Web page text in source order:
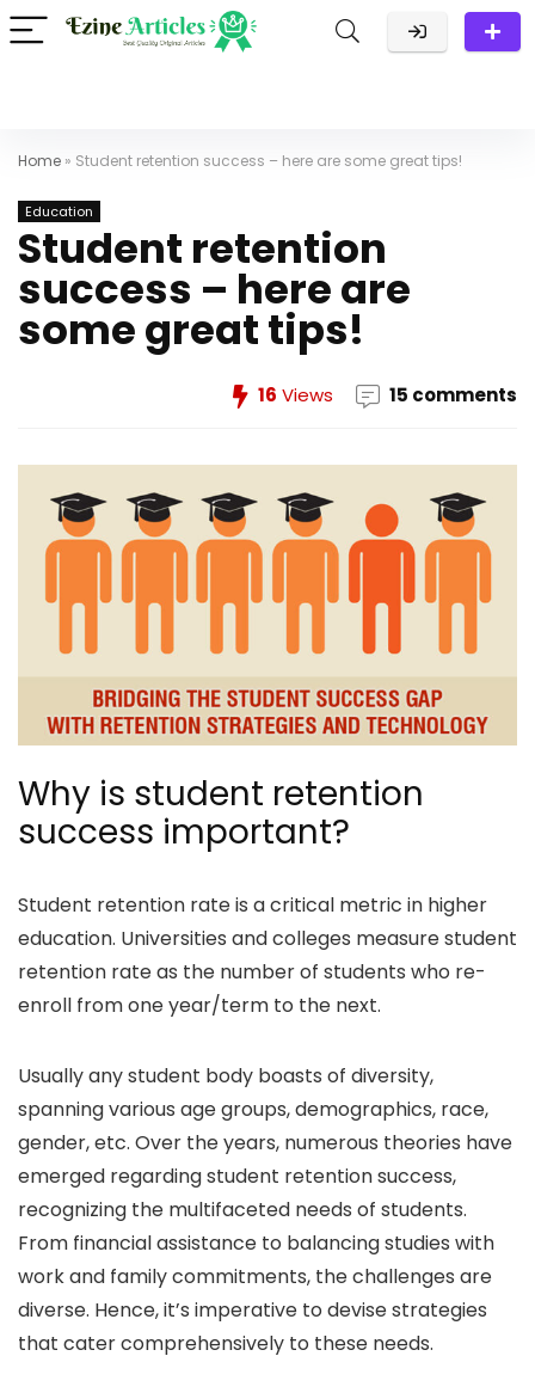
Home » Student retention success – here are some great tips!
Education
Student retention
success – here are
some great tips!
16 Views 15 comments
Why is student retention
success important?
Student retention rate is a critical metric in higher
education. Universities and colleges measure student
retention rate as the number of students who re-
enroll from one year/term to the next.
Usually any student body boasts of diversity,
spanning various age groups, demographics, race,
gender, etc. Over the years, numerous theories have
emerged regarding student retention success,
recognizing the multifaceted needs of students.
From financial assistance to balancing studies with
work and family commitments, the challenges are
diverse. Hence, it’s imperative to devise strategies
that cater comprehensively to these needs.